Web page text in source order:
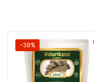
-38%